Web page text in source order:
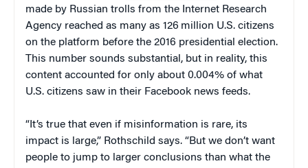
made by Russian trolls from the Internet Research
Agency reached as many as 126 million U.S. citizens
on the platform before the 2016 presidential election.
This number sounds substantial, but in reality, this
content accounted for only about 0.004% of what
U.S. citizens saw in their Facebook news feeds.
“It’s true that even if misinformation is rare, its
impact is large,” Rothschild says. “But we don’t want
people to jump to larger conclusions than what the